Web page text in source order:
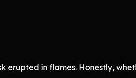
erupted in flames. Honestly,